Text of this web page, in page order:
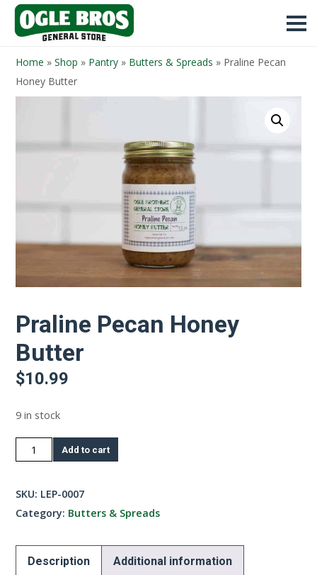
Home » Shop » Pantry » Butters & Spreads » Praline Pecan
Honey Butter
Praline Pecan Honey
Butter
$10.99
9 in stock
Praline
Pecan
quantity
Add to cart
SKU: LEP-0007
Category: Butters & Spreads
Description Additional information